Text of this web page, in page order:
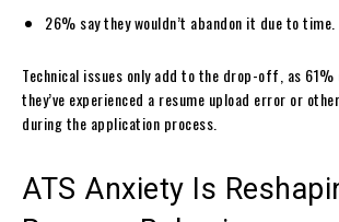
26% say they wouldn’t abandon it due to time.
Technical issues only add to the drop-off, as
they’ve experienced a resume upload error or
during the application process.
ATS Anxiety Is